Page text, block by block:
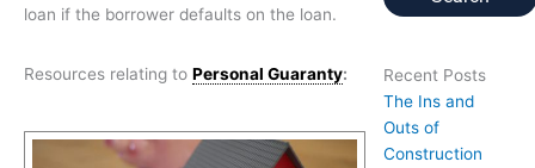
loan if the borrower defaults on the loan.
Resources relating to Personal Guaranty:
Recent Posts
The Ins and
Outs of
Construction